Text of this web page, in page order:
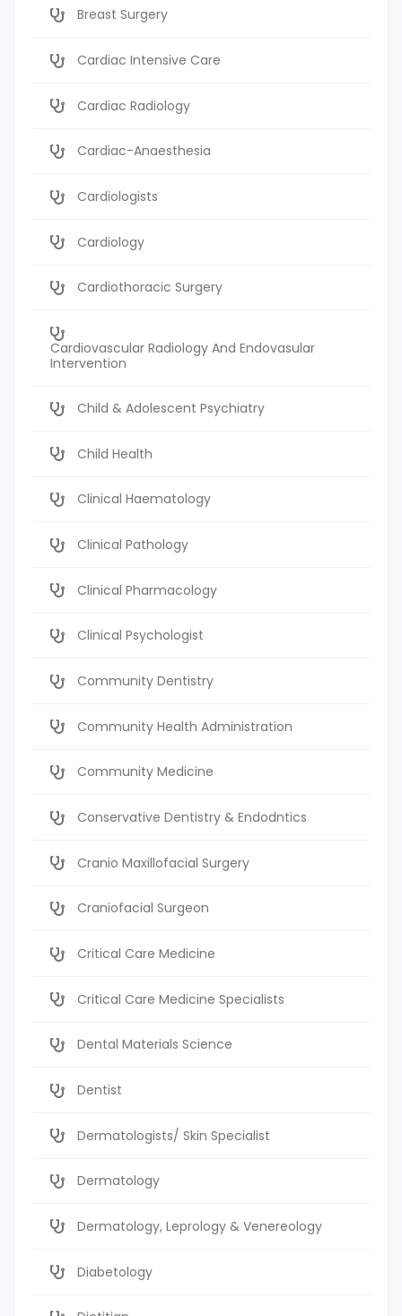
Breast Surgery
Cardiac Intensive Care
Cardiac Radiology
Cardiac-Anaesthesia
Cardiologists
Cardiology
Cardiothoracic Surgery
Cardiovascular Radiology And Endovasular
Intervention
Child & Adolescent Psychiatry
Child Health
Clinical Haematology
Clinical Pathology
Clinical Pharmacology
Clinical Psychologist
Community Dentistry
Community Health Administration
Community Medicine
Conservative Dentistry & Endodntics
Cranio Maxillofacial Surgery
Craniofacial Surgeon
Critical Care Medicine
Critical Care Medicine Specialists
Dental Materials Science
Dentist
Dermatologists/ Skin Specialist
Dermatology
Dermatology, Leprology & Venereology
Diabetology